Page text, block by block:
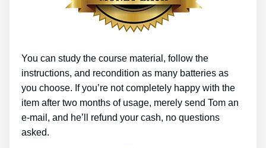
You can study the course material, follow the
instructions, and recondition as many batteries as
you choose. If you’re not completely happy with the
item after two months of usage, merely send Tom an
e-mail, and he’ll refund your cash, no questions
asked.